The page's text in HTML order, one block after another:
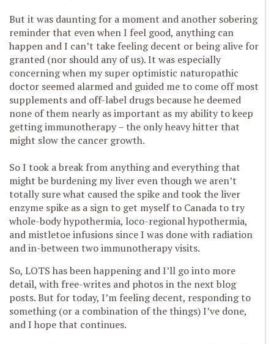
But it was daunting for a moment and another sobering
reminder that even when I feel good, anything can
happen and I can’t take feeling decent or being alive for
granted (nor should any of us). It was especially
concerning when my super optimistic naturopathic
doctor seemed alarmed and guided me to come off most
supplements and off-label drugs because he deemed
none of them nearly as important as my ability to keep
getting immunotherapy – the only heavy hitter that
might slow the cancer growth.
So I took a break from anything and everything that
might be burdening my liver even though we aren’t
totally sure what caused the spike and took the liver
enzyme spike as a sign to get myself to Canada to try
whole-body hypothermia, loco-regional hypothermia,
and mistletoe infusions since I was done with radiation
and in-between two immunotherapy visits.
So, LOTS has been happening and I’ll go into more
detail, with free-writes and photos in the next blog
posts. But for today, I’m feeling decent, responding to
something (or a combination of the things) I’ve done,
and I hope that continues.